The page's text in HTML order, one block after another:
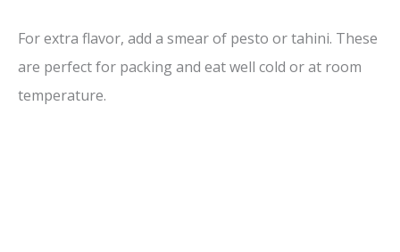
For extra flavor, add a smear of pesto or tahini. These
are perfect for packing and eat well cold or at room
temperature.